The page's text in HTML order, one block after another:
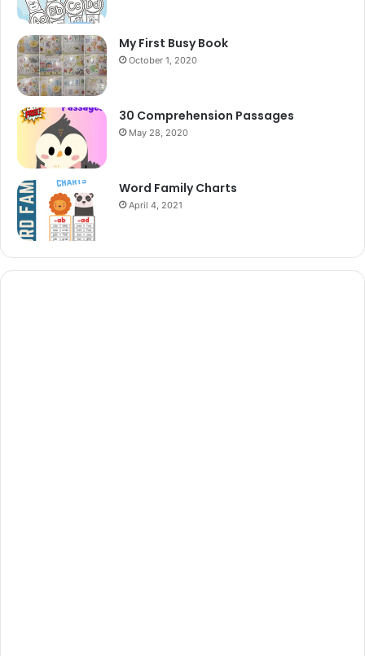
My First Busy Book
October 1, 2020
30 Comprehension Passages
May 28, 2020
Word Family Charts
April 4, 2021